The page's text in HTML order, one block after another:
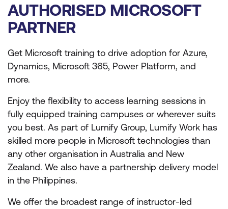
AUTHORISED MICROSOFT
PARTNER
Get Microsoft training to drive adoption for Azure,
Dynamics, Microsoft 365, Power Platform, and
more.
Enjoy the flexibility to access learning sessions in
fully equipped training campuses or wherever suits
you best. As part of Lumify Group, Lumify Work has
skilled more people in Microsoft technologies than
any other organisation in Australia and New
Zealand. We also have a partnership delivery model
in the Philippines.
We offer the broadest range of instructor-led